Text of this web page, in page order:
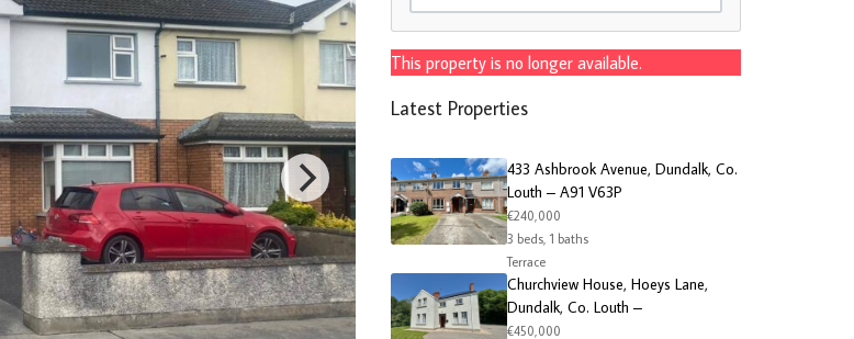
This property is no longer available.
Latest Properties
433 Ashbrook Avenue, Dundalk, Co.
Louth – A91 V63P
€240,000
3 beds, 1 baths
Terrace
Churchview House, Hoeys Lane,
Dundalk, Co. Louth –
€450,000